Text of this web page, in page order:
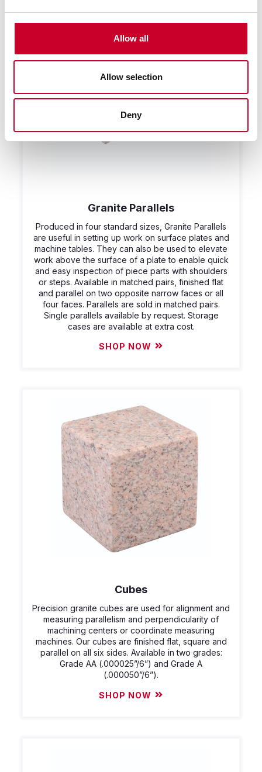
Allow all
Allow selection
Deny
Granite Parallels
Produced in four standard sizes, Granite Parallels
are useful in setting up work on surface plates and
machine tables. They can also be used to elevate
work above the surface of a plate to enable quick
and easy inspection of piece parts with shoulders
or steps. Available in matched pairs, finished flat
and parallel on two opposite narrow faces or all
four faces. Parallels are sold in matched pairs.
Single parallels available by request. Storage
cases are available at extra cost.
SHOP NOW
Cubes
Precision granite cubes are used for alignment and
measuring parallelism and perpendicularity of
machining centers or coordinate measuring
machines. Our cubes are finished flat, square and
parallel on all six sides. Available in two grades:
Grade AA (.000025”/6”) and Grade A
(.000050”/6”).
SHOP NOW